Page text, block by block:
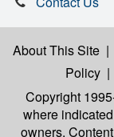
About This Site |
Policy |
Copyright
where
owners.